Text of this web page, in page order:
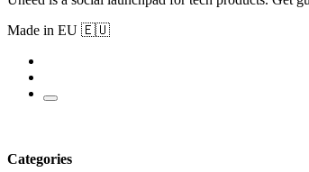
Made in EU 🇪🇺
Categories